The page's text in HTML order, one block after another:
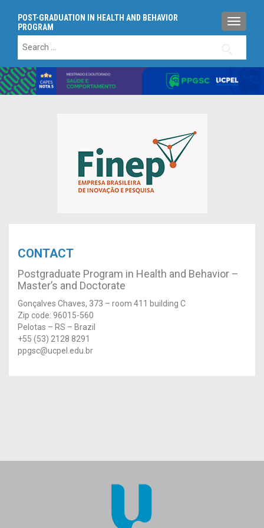
POST-GRADUATION IN HEALTH AND BEHAVIOR
PROGRAM
for:
CONTACT
Postgraduate Program in Health and Behavior –
Master’s and Doctorate
Gonçalves Chaves, 373 – room 411 building C
Zip code: 96015-560
Pelotas – RS – Brazil
+55 (53) 2128 8291
ppgsc@ucpel.edu.br